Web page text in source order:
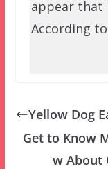
appear that
According
Yellow Dog
Get to Know
w About